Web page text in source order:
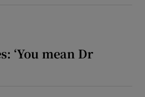
‘You mean Dr